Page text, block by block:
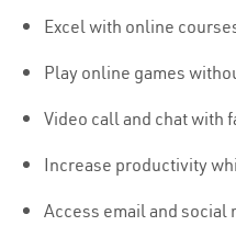
Excel with online
Play online games
Video call and chat with
Increase productivity
Access email and social